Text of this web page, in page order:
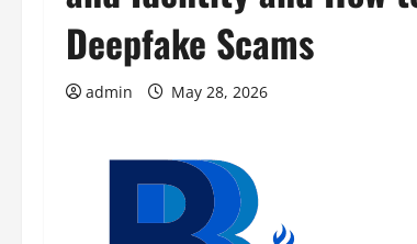
Deepfake Scams
admin May 28, 2026